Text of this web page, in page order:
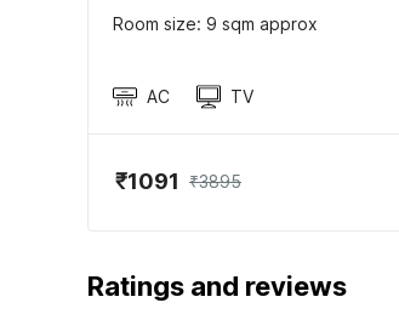
Room size: 9 sqm approx
AC TV
₹1091 ₹3895
Ratings and reviews